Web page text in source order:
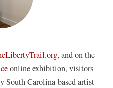
(opens
in
a
, and on the
online exhibition, visitors
Carolina-based artist